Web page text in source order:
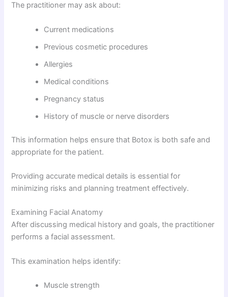
The practitioner may ask about:
Current medications
Previous cosmetic procedures
Allergies
Medical conditions
Pregnancy status
History of muscle or nerve disorders
This information helps ensure that Botox is both safe and
appropriate for the patient.
Providing accurate medical details is essential for
minimizing risks and planning treatment effectively.
Examining Facial Anatomy
After discussing medical history and goals, the practitioner
performs a facial assessment.
This examination helps identify:
Muscle strength